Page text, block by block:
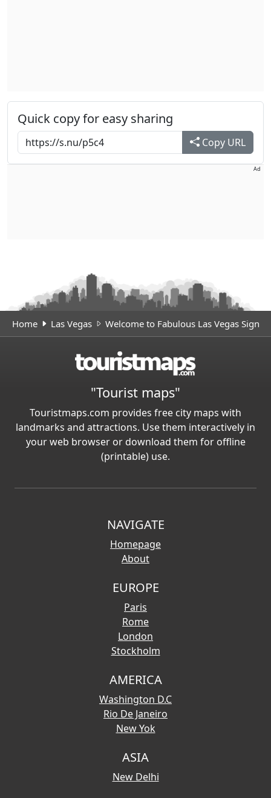
Quick copy for easy sharing
Copy URL
Ad
Home Las Vegas Welcome to Fabulous Las Vegas Sign
"Tourist maps"
Touristmaps.com provides free city maps with
landmarks and attractions. Use them interactively in
your web browser or download them for offline
(printable) use.
NAVIGATE
Homepage
About
EUROPE
Paris
Rome
London
Stockholm
AMERICA
Washington D.C
Rio De Janeiro
New Yok
ASIA
New Delhi